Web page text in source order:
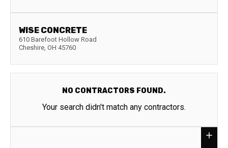
WISE CONCRETE
610 Barefoot Hollow Road
Cheshire, OH 45760
NO CONTRACTORS FOUND.
Your search didn't match any contractors.